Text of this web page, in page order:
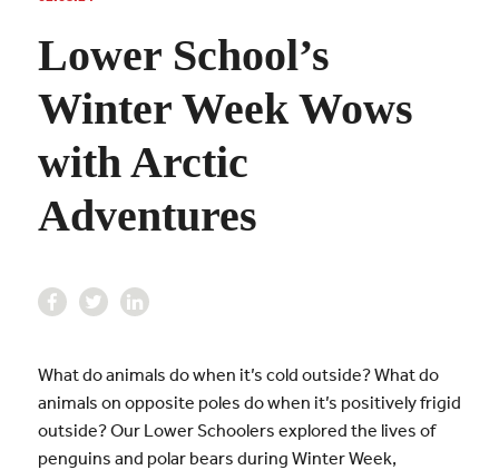
Lower School’s
Winter Week Wows
with Arctic
Adventures
What do animals do when it’s cold outside? What do
animals on opposite poles do when it’s positively frigid
outside? Our Lower Schoolers explored the lives of
penguins and polar bears during Winter Week,